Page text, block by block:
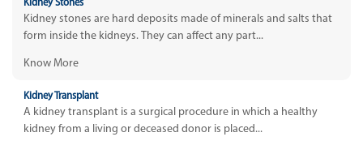
Kidney Stones
Kidney stones are hard deposits made of minerals and salts that
form inside the kidneys. They can affect any part...
Know More
Kidney Transplant
A kidney transplant is a surgical procedure in which a healthy
kidney from a living or deceased donor is placed...